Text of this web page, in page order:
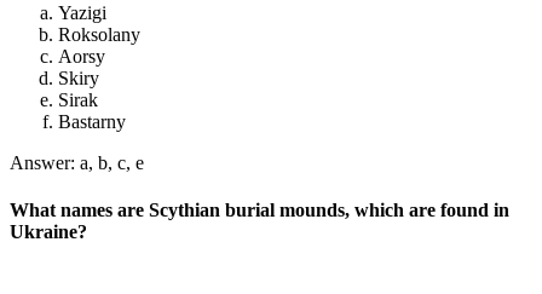
Yazigi
Roksolany
Aorsy
Skiry
Sirak
Bastarny
Answer: a, b, c, e
What names are Scythian burial mounds, which are found in
Ukraine?